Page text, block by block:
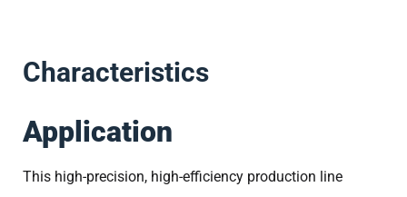
Characteristics
Application
This high-precision, high-efficiency production line